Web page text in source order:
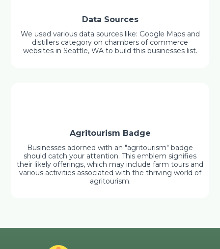
Data Sources
We used various data sources like: Google Maps and
distillers category on chambers of commerce
websites in Seattle, WA to build this businesses list.
Agritourism Badge
Businesses adorned with an "agritourism" badge
should catch your attention. This emblem signifies
their likely offerings, which may include farm tours and
various activities associated with the thriving world of
agritourism.